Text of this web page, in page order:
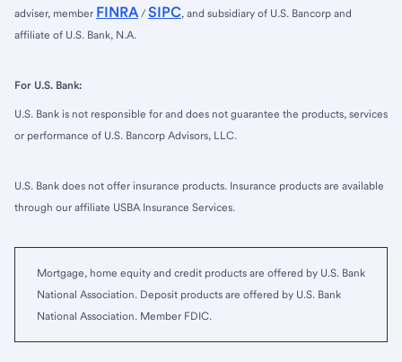
adviser, member FINRA / SIPC, and subsidiary of U.S. Bancorp and
affiliate of U.S. Bank, N.A.
For U.S. Bank:
U.S. Bank is not responsible for and does not guarantee the products, services
or performance of U.S. Bancorp Advisors, LLC.
U.S. Bank does not offer insurance products. Insurance products are available
through our affiliate USBA Insurance Services.
Mortgage, home equity and credit products are offered by U.S. Bank
National Association. Deposit products are offered by U.S. Bank
National Association. Member FDIC.